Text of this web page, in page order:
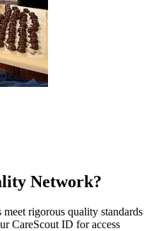
Network?
rigorous quality standards
CareScout ID for access